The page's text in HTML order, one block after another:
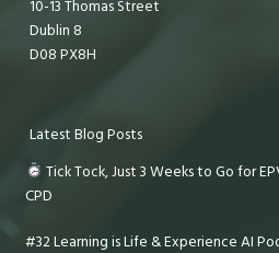
10-13 Thomas Street
Dublin 8
D08 PX8H
Latest Blog Posts
Tick Tock, Just 3 Weeks to Go for
CPD
#32 Learning is Life & Experience AI